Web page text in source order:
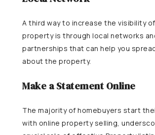
A third way to increase the visibility
property is through local networks
partnerships that can help you
about the property.
Make a Statement Online
The majority of homebuyers start
with online property selling,